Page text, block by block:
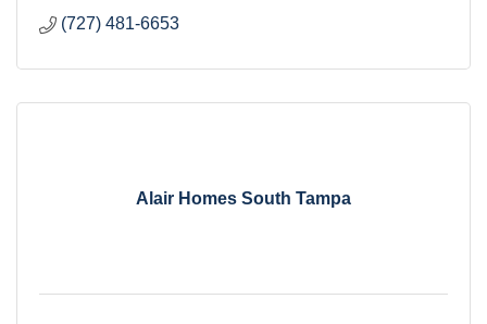
(727) 481-6653
Alair Homes South Tampa